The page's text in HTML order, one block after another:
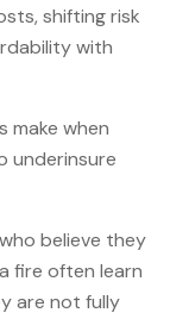
shifting risk
with
make when
underinsure
believe they
fire often learn
are not fully